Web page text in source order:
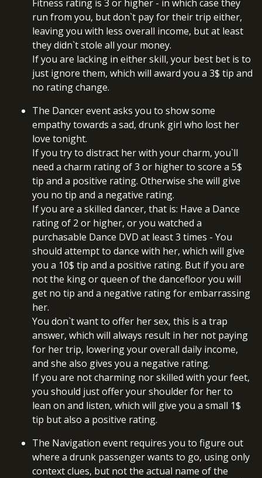
Fitness rating is 3 or higher - in which case they
run from you, but don`t pay for their trip either,
leaving you with less overall income, but at least
they didn`t stole all your money.
If you are lacking in either skill, your best bet is to
just ignore them, which will award you a 3$ tip and
no rating change.
The Dancer event asks you to show some
empathy towards a sad, drunk girl who lost her
love tonight.
If you try to distract her with your charm, you`ll
need a charm rating of 3 or higher to score a 5$
tip and a positive rating. Otherwise she will give
you no tip and a negative rating.
If you are a skilled dancer, that is: Have a Dance
rating of 2 or higher, or you watched a
purchasable Dance DVD at least 3 times - You
should attempt to dance with her, which will give
you a 10$ tip and a positive rating. But if you are
not the king or queen of the dancefloor you will
get no tip and a negative rating for embarrassing
her.
You don`t want to offer her sex, this is a trap
answer, which will always result in her not paying
for her trip, lowering your overall daily income,
and she also gives you a negative rating.
If you are not charming nor skilled with your feet,
you should just offer your shoulder for her to
lean on and listen, which will give you a small 1$
tip but also a positive rating.
The Navigation event requires you to figure out
where a drunk passenger wants to go, using only
context clues, but not the actual name of the